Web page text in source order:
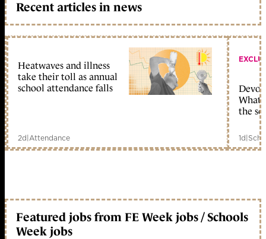
Recent articles in news
Heatwaves and illness
take their toll as annual
school attendance falls
2d Attendance
What
the
1d
Featured jobs from FE Week jobs / Schools
Week jobs